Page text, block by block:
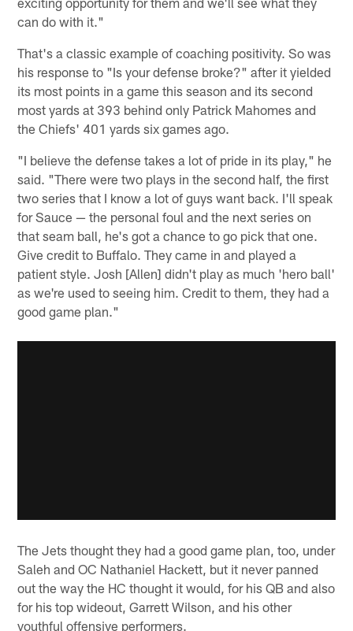
can do with it."
That's a classic example of coaching positivity. So was
his response to "Is your defense broke?" after it yielded
its most points in a game this season and its second
most yards at 393 behind only Patrick Mahomes and
the Chiefs' 401 yards six games ago.
"I believe the defense takes a lot of pride in its play," he
said. "There were two plays in the second half, the first
two series that I know a lot of guys want back. I'll speak
for Sauce — the personal foul and the next series on
that seam ball, he's got a chance to go pick that one.
Give credit to Buffalo. They came in and played a
patient style. Josh [Allen] didn't play as much 'hero ball'
as we're used to seeing him. Credit to them, they had a
good game plan."
The Jets thought they had a good game plan, too, under
Saleh and OC Nathaniel Hackett, but it never panned
out the way the HC thought it would, for his QB and also
for his top wideout, Garrett Wilson, and his other
youthful offensive performers.